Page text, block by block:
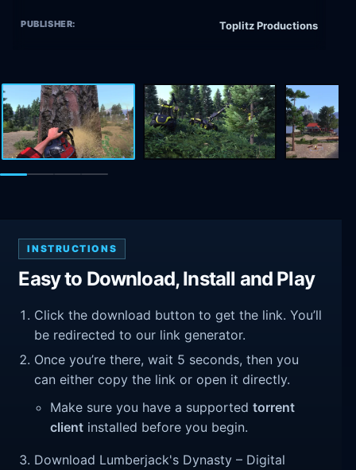
PUBLISHER: Toplitz Productions
INSTRUCTIONS
Easy to Download, Install and Play
Click the download button to get the link. You’ll
be redirected to our link generator.
Once you’re there, wait 5 seconds, then you
can either copy the link or open it directly.
Make sure you have a supportedtorrent
client installed before you begin.
Download Lumberjack's Dynasty – Digital